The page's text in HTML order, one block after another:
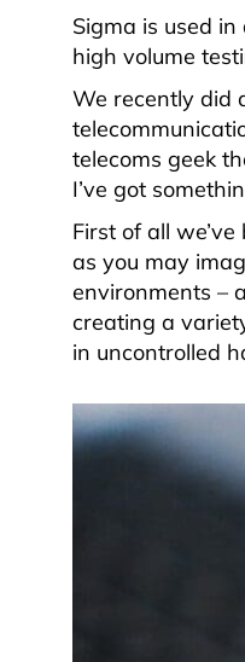
Sigma is used
high volume
We recently did
telecoms geek
I’ve got
First of all
as you may
environments –
creating a
in uncontrolled